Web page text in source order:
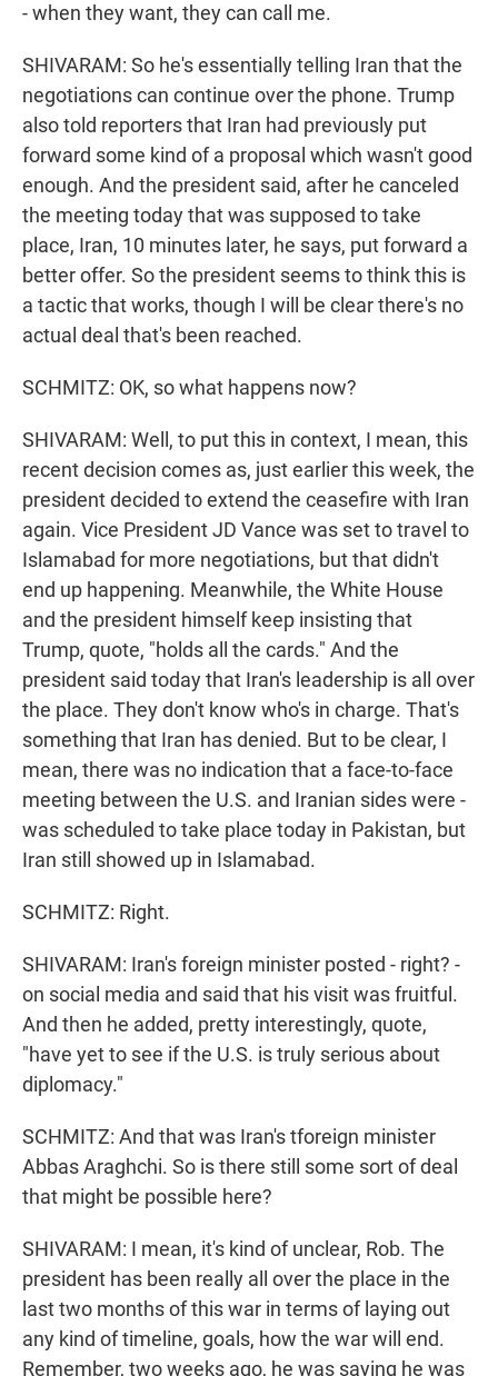
- when they want, they can call me.
SHIVARAM: So he's essentially telling Iran that the
negotiations can continue over the phone. Trump
also told reporters that Iran had previously put
forward some kind of a proposal which wasn't good
enough. And the president said, after he canceled
the meeting today that was supposed to take
place, Iran, 10 minutes later, he says, put forward a
better offer. So the president seems to think this is
a tactic that works, though I will be clear there's no
actual deal that's been reached.
SCHMITZ: OK, so what happens now?
SHIVARAM: Well, to put this in context, I mean, this
recent decision comes as, just earlier this week, the
president decided to extend the ceasefire with Iran
again. Vice President JD Vance was set to travel to
Islamabad for more negotiations, but that didn't
end up happening. Meanwhile, the White House
and the president himself keep insisting that
Trump, quote, "holds all the cards." And the
president said today that Iran's leadership is all over
the place. They don't know who's in charge. That's
something that Iran has denied. But to be clear, I
mean, there was no indication that a face-to-face
meeting between the U.S. and Iranian sides were -
was scheduled to take place today in Pakistan, but
Iran still showed up in Islamabad.
SCHMITZ: Right.
SHIVARAM: Iran's foreign minister posted - right? -
on social media and said that his visit was fruitful.
And then he added, pretty interestingly, quote,
"have yet to see if the U.S. is truly serious about
diplomacy."
SCHMITZ: And that was Iran's tforeign minister
Abbas Araghchi. So is there still some sort of deal
that might be possible here?
SHIVARAM: I mean, it's kind of unclear, Rob. The
president has been really all over the place in the
last two months of this war in terms of laying out
any kind of timeline, goals, how the war will end.
Remember, two weeks ago, he was saying he was